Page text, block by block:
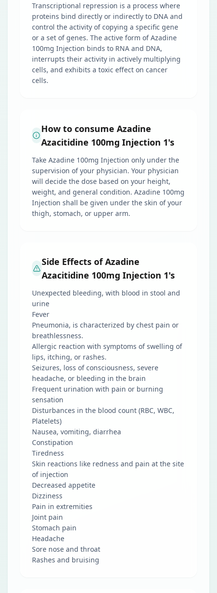
Transcriptional repression is a process where
proteins bind directly or indirectly to DNA and
control the activity of copying a specific gene
or a set of genes. The active form of Azadine
100mg Injection binds to RNA and DNA,
interrupts their activity in actively multiplying
cells, and exhibits a toxic effect on cancer
cells.
How to consume Azadine
Azacitidine 100mg Injection 1's
Take Azadine 100mg Injection only under the
supervision of your physician. Your physician
will decide the dose based on your height,
weight, and general condition. Azadine 100mg
Injection shall be given under the skin of your
thigh, stomach, or upper arm.
Side Effects of Azadine
Azacitidine 100mg Injection 1's
Unexpected bleeding, with blood in stool and
urine
Fever
Pneumonia, is characterized by chest pain or
breathlessness.
Allergic reaction with symptoms of swelling of
lips, itching, or rashes.
Seizures, loss of consciousness, severe
headache, or bleeding in the brain
Frequent urination with pain or burning
sensation
Disturbances in the blood count (RBC, WBC,
Platelets)
Nausea, vomiting, diarrhea
Constipation
Tiredness
Skin reactions like redness and pain at the site
of injection
Decreased appetite
Dizziness
Pain in extremities
Joint pain
Stomach pain
Headache
Sore nose and throat
Rashes and bruising